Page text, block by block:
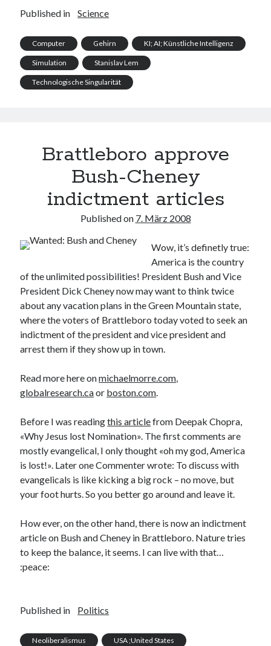
Lausanne
Published in Science
Computer Gehirn KI; AI; Künstliche Intelligenz
Simulation Stanislav Lem
Technologische Singularität
Brattleboro approve
Bush-Cheney
indictment articles
Published on 7. März 2008
Wow, it’s definetly true:
America is the country
of the unlimited possibilities! President Bush and Vice
President Dick Cheney now may want to think twice
about any vacation plans in the Green Mountain state,
where the voters of Brattleboro today voted to seek an
indictment of the president and vice president and
arrest them if they show up in town.
Read more here onmichaelmorre.com
globalresearch.caor boston.com
Before I was readingthis articlefrom Deepak Chopra,
«Why Jesus lost Nomination». The first comments are
mostly evangelical, I only thought «oh my god, America
is lost!». Later one Commenter wrote: To discuss with
evangelicals is like kicking a big rock – no move, but
your foot hurts. So you better go around and leave it.
How ever, on the other hand, there is now an indictment
article on Bush and Cheney in Brattleboro. Nature tries
to keep the balance, it seems. I can live with that…
:peace:
Published in Politics
Neoliberalismus USA ;United States